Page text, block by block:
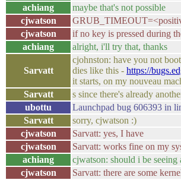
achiang
maybe that's not possible
cjwatson
cjwatson
if no key is pressed during
achiang
alright, i'll try that, thanks
Sarvatt
cjohnston: have you not
dies like this - https://
it starts, on my nouveau
Sarvatt s since there's already
ubottu
Launchpad bug 606393 in
Sarvatt
sorry, cjwatson :)
cjwatson
Sarvatt: yes, I have
cjwatson
Sarvatt: works fine on my
achiang
cjwatson: should i be
cjwatson
Sarvatt: there are some